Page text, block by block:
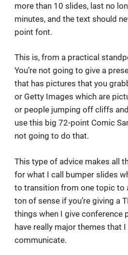
more than 10 slides, last no
minutes, and the text should
point font.
This is, from a practical
You’re not going to give a
that has pictures that you
or Getty Images which are
or people jumping off cliffs
use this big 72-point Comic
not going to do that.
This type of advice makes all
for what I call bumper slides
to transition from one topic to
ton of sense if you’re giving a
things when I give conference
have really major themes that
communicate.